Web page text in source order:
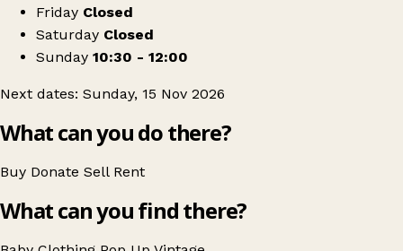
Friday Closed
Saturday Closed
Sunday 10:30 - 12:00
Next dates: Sunday, 15 Nov 2026
What can you do there?
Buy Donate Sell Rent
What can you find there?